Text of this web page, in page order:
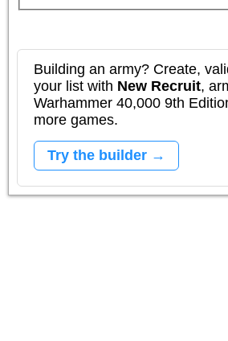
Building an army? Create,
your list with New Recruit,
Warhammer 40,000 9th
more games.
Try the builder